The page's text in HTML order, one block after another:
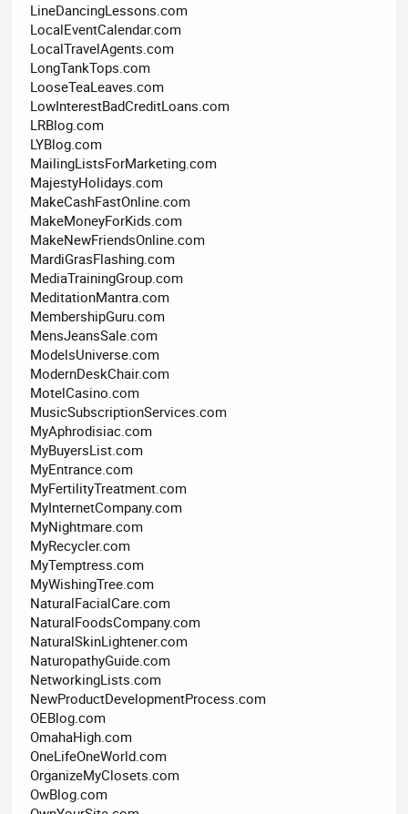
LineDancingLessons.com
LocalEventCalendar.com
LocalTravelAgents.com
LongTankTops.com
LooseTeaLeaves.com
LowInterestBadCreditLoans.com
LRBlog.com
LYBlog.com
MailingListsForMarketing.com
MajestyHolidays.com
MakeCashFastOnline.com
MakeMoneyForKids.com
MakeNewFriendsOnline.com
MardiGrasFlashing.com
MediaTrainingGroup.com
MeditationMantra.com
MembershipGuru.com
MensJeansSale.com
ModelsUniverse.com
ModernDeskChair.com
MotelCasino.com
MusicSubscriptionServices.com
MyAphrodisiac.com
MyBuyersList.com
MyEntrance.com
MyFertilityTreatment.com
MyInternetCompany.com
MyNightmare.com
MyRecycler.com
MyTemptress.com
MyWishingTree.com
NaturalFacialCare.com
NaturalFoodsCompany.com
NaturalSkinLightener.com
NaturopathyGuide.com
NetworkingLists.com
NewProductDevelopmentProcess.com
OEBlog.com
OmahaHigh.com
OneLifeOneWorld.com
OrganizeMyClosets.com
OwBlog.com